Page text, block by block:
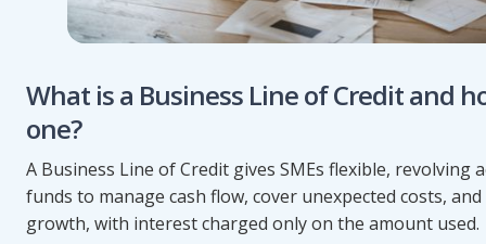
What is a Business Line of Credit and
one?
A Business Line of Credit gives SMEs flexible, revolving
funds to manage cash flow, cover unexpected costs,
growth, with interest charged only on the amount used.